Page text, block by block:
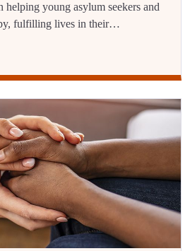
helping young asylum seekers and
fulfilling lives in their…